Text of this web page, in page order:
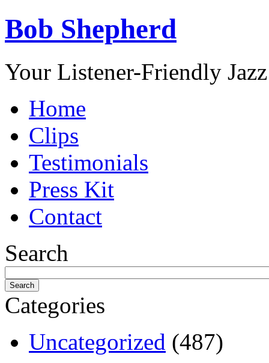
Bob Shepherd
Your Listener-Friendly
Home
Clips
Testimonials
Press Kit
Contact
Search
Categories
Uncategorized (487)